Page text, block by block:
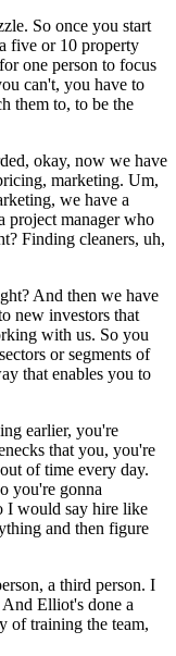
So once you start
five or 10 property
one person to focus
can't, you have to
them to, to be the
okay, now we have
marketing. Um,
we have a
project manager who
Finding cleaners, uh,
And then we have
new investors that
with us. So you
or segments of
that enables you to
earlier, you're
that you, you're
of time every day.
you're gonna
I would say hire like
and then figure
a third person. I
Elliot's done a
of training the team,